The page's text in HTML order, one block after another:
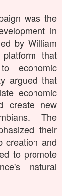
was the
in
by William
that
economic
argued that
economic
create new
The
their
creation and
to promote
natural